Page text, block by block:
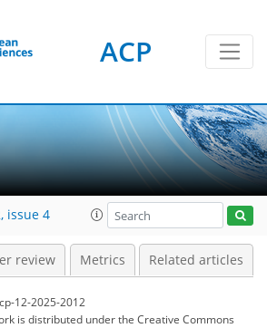
ACP
issue 4
review Metrics Related articles
12-2025-2012
is distributed underthe Creative Commons